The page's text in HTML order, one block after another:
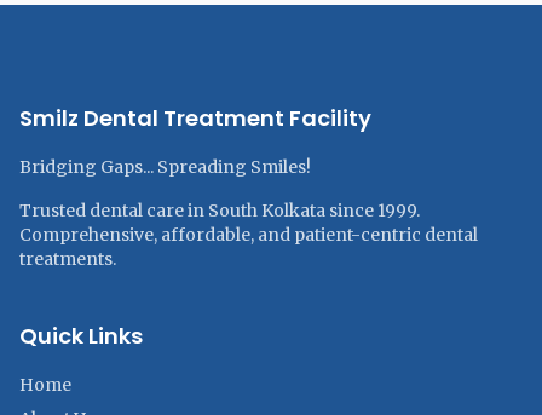
Smilz Dental Treatment Facility
Bridging Gaps... Spreading Smiles!
Trusted dental care in South Kolkata since 1999.
Comprehensive, affordable, and patient-centric dental
treatments.
Quick Links
Home